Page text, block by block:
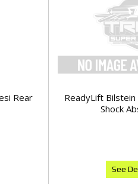
Rear
ReadyLift
Shock
See